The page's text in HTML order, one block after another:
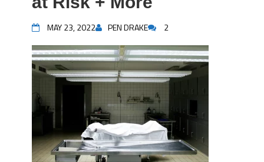
MAY 23, 2022 PEN DRAKE 2